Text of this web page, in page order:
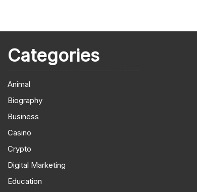
Categories
Animal
Biography
Business
Casino
Crypto
Digital Marketing
Education